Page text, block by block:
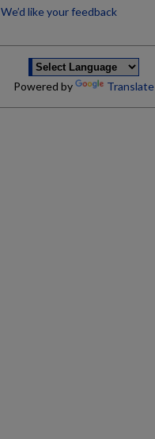
We’d like your feedback
Powered by Translate